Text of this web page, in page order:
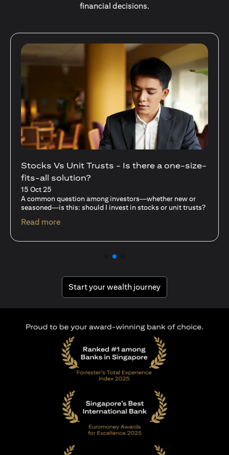
financial decisions.
Your Guide to Diversifying Your Portfolio
With Mutual Funds
15 Oct 25
For investors like you who are managing significant
capital, diversification isn’t just a tactic—it’s a
Start your wealth journeyopens in a new tab